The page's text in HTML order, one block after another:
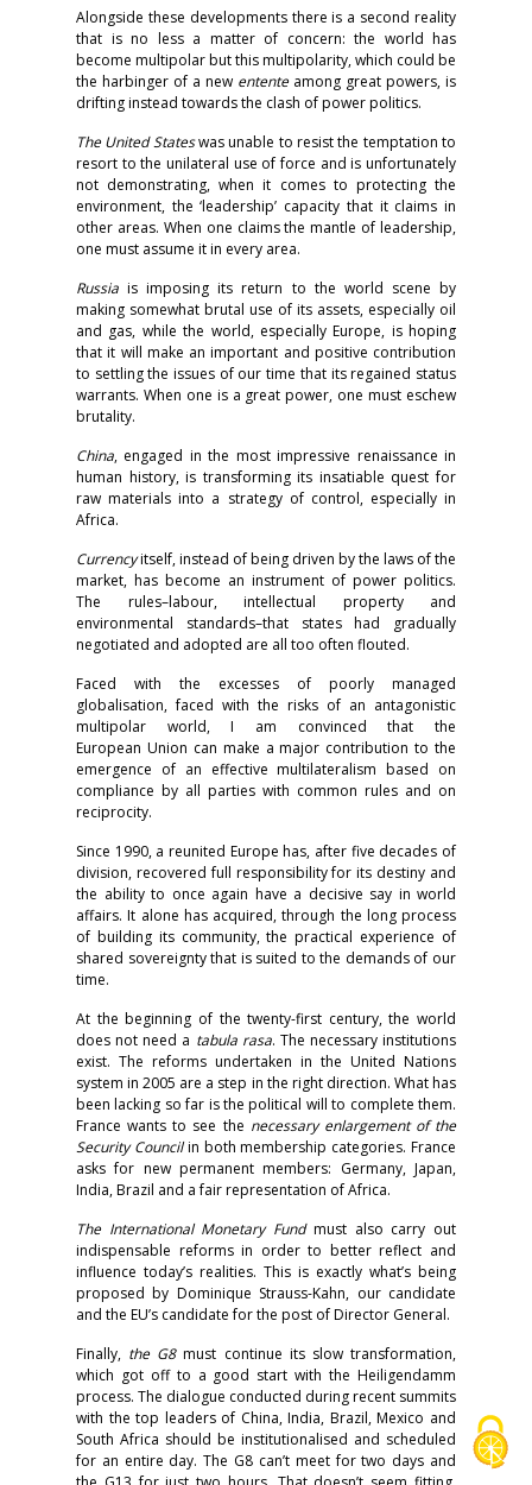
Alongside these developments there is a second reality
that is no less a matter of concern: the world has
become multipolar but this multipolarity, which could be
the harbinger of a new ententeamong great powers, is
drifting instead towards the clash of power politics.
The United Stateswas unable to resist the temptation to
resort to the unilateral use of force and is unfortunately
not demonstrating, when it comes to protecting the
environment, the ‘leadership’ capacity that it claims in
other areas. When one claims the mantle of leadership,
one must assume it in every area.
Russia is imposing its return to the world scene by
making somewhat brutal use of its assets, especially oil
and gas, while the world, especially Europe, is hoping
that it will make an important and positive contribution
to settling the issues of our time that its regained status
warrants. When one is a great power, one must eschew
brutality.
China, engaged in the most impressive renaissance in
human history, is transforming its insatiable quest for
raw materials into a strategy of control, especially in
Africa.
Currencyitself, instead of being driven by the laws of the
market, has become an instrument of power politics.
The rules–labour, intellectual property and
environmental standards–that states had gradually
negotiated and adopted are all too often flouted.
Faced with the excesses of poorly managed
globalisation, faced with the risks of an antagonistic
multipolar world, I am convinced that the
European Union can make a major contribution to the
emergence of an effective multilateralism based on
compliance by all parties with common rules and on
reciprocity.
Since 1990, a reunited Europe has, after five decades of
division, recovered full responsibility for its destiny and
the ability to once again have a decisive say in world
affairs. It alone has acquired, through the long process
of building its community, the practical experience of
shared sovereignty that is suited to the demands of our
time.
At the beginning of the twenty-first century, the world
does not need a tabula rasa. The necessary institutions
exist. The reforms undertaken in the United Nations
system in 2005 are a step in the right direction. What has
been lacking so far is the political will to complete them.
France wants to see the necessary enlargement of the
Security Councilin both membership categories. France
asks for new permanent members: Germany, Japan,
India, Brazil and a fair representation of Africa.
The International Monetary Fund must also carry out
indispensable reforms in order to better reflect and
influence today’s realities. This is exactly what’s being
proposed by Dominique Strauss-Kahn, our candidate
and the EU’s candidate for the post of Director General.
Finally, the G8must continue its slow transformation,
which got off to a good start with the Heiligendamm
process. The dialogue conducted during recent summits
with the top leaders of China, India, Brazil, Mexico and
South Africa should be institutionalised and scheduled
for an entire day. The G8 can’t meet for two days and